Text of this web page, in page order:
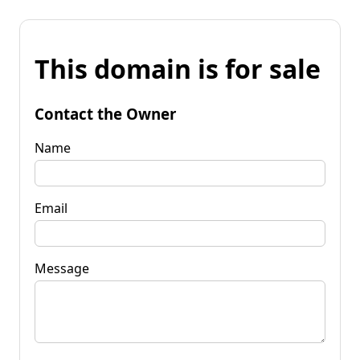
This domain is for sale
Contact the Owner
Name
Email
Message